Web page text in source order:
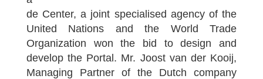
de Center, a joint specialised agency of the
United Nations and the World Trade
Organization won the bid to design and
develop the Portal. Mr. Joost van der Kooij,
Managing Partner of the Dutch company